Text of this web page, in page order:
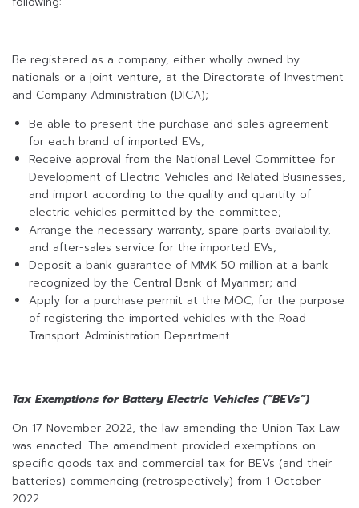
Be registered as a company, either wholly owned by
nationals or a joint venture, at the Directorate of Investment
and Company Administration (DICA);
Be able to present the purchase and sales agreement
for each brand of imported EVs;
Receive approval from the National Level Committee for
Development of Electric Vehicles and Related Businesses,
and import according to the quality and quantity of
electric vehicles permitted by the committee;
Arrange the necessary warranty, spare parts availability,
and after-sales service for the imported EVs;
Deposit a bank guarantee of MMK 50 million at a bank
recognized by the Central Bank of Myanmar; and
Apply for a purchase permit at the MOC, for the purpose
of registering the imported vehicles with the Road
Transport Administration Department.
Tax Exemptions for Battery Electric Vehicles (“BEVs”)
On 17 November 2022, the law amending the Union Tax Law
was enacted. The amendment provided exemptions on
specific goods tax and commercial tax for BEVs (and their
batteries) commencing (retrospectively) from 1 October
2022.